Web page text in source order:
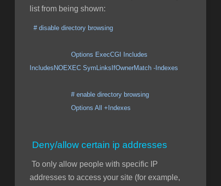
list from being shown:
# disable directory browsing
Options ExecCGI Includes
IncludesNOEXEC SymLinksIfOwnerMatch -Indexes
# enable directory browsing
Options All +Indexes
Deny/allow certain ip addresses
To only allow people with specific IP
addresses to access your site (for example,